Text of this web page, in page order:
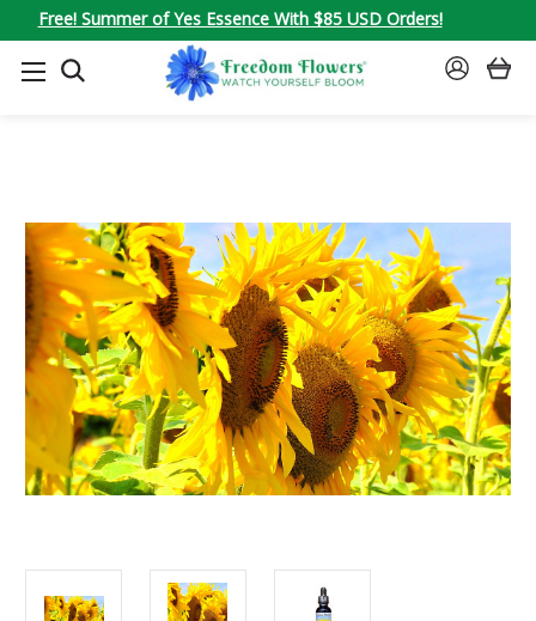
Free! Summer of Yes Essence With $85 USD Orders!
SEARCH
SIGN